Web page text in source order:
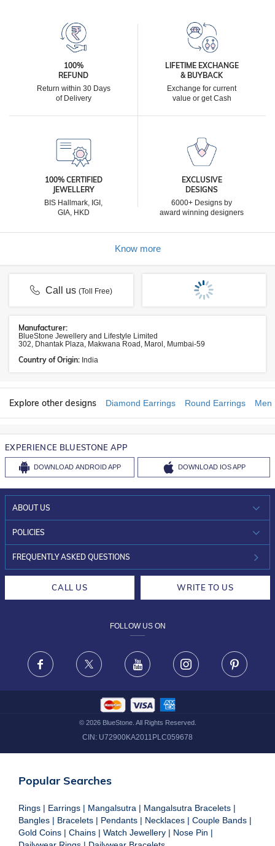
100%
REFUND
Return within 30 Days
of Delivery
LIFETIME EXCHANGE
& BUYBACK
Exchange for current
value or get Cash
100% CERTIFIED
JEWELLERY
BIS Hallmark, IGI,
GIA, HKD
EXCLUSIVE
DESIGNS
6000+ Designs by
award winning designers
Know more
Call us(Toll Free)
Manufacturer:
BlueStone Jewellery and Lifestyle Limited
302, Dhantak Plaza, Makwana Road, Marol, Mumbai-59
Country of Origin: India
Explore other designs Diamond Earrings Round Earrings Men
EXPERIENCE BLUESTONE APP
DOWNLOAD ANDROID APP DOWNLOAD IOS APP
ABOUT US
WHO WE ARE?
INVESTOR RELATIONS
POLICIES
30-DAY RETURNS
FRAUD WARNING DISCLAIMER
FREQUENTLY ASKED QUESTIONS
CALL US WRITE TO US
FOLLOW US ON
Facebook X Youtube Instagram
© 2026BlueStone. All Rights Reserved.
CIN: U72900KA2011PLC059678
Popular Searches
Rings | Earrings | Mangalsutra | Mangalsutra Bracelets |
Bangles | Bracelets | Pendants | Necklaces | Couple Bands |
Gold Coins | Chains | Watch Jewellery | Nose Pin |